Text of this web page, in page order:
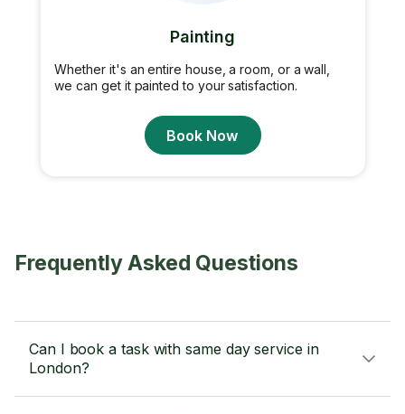
Painting
Whether it's an entire house, a room, or a wall,
we can get it painted to your satisfaction.
Book Now
Frequently Asked Questions
Can I book a task with same day service in
London?